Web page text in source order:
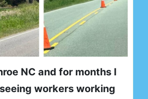
NC and for months I
workers working